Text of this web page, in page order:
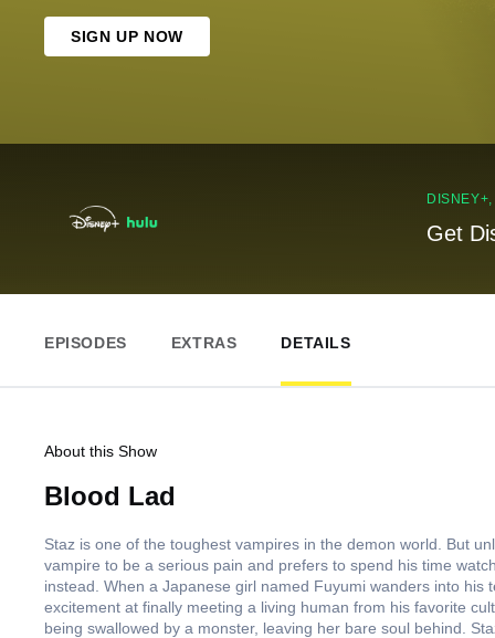
SIGN UP NOW
Get
EPISODES EXTRAS DETAILS
About this Show
Blood Lad
Staz is one of the toughest vampires in the demon world. But
vampire to be a serious pain and prefers to spend his time
instead. When a Japanese girl named Fuyumi wanders into his
excitement at finally meeting a living human from his favorite
being swallowed by a monster, leaving her bare soul behind.